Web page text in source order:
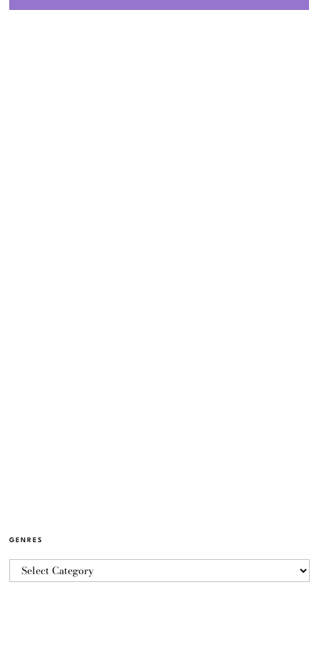
GENRES